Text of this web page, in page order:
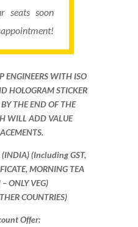
seats soon
ENGINEERS WITH ISO
HOLOGRAM STICKER
THE END OF THE
WILL ADD VALUE
(INDIA) (Including GST,
MORNING TEA
ONLY VEG)
COUNTRIES)
Offer: